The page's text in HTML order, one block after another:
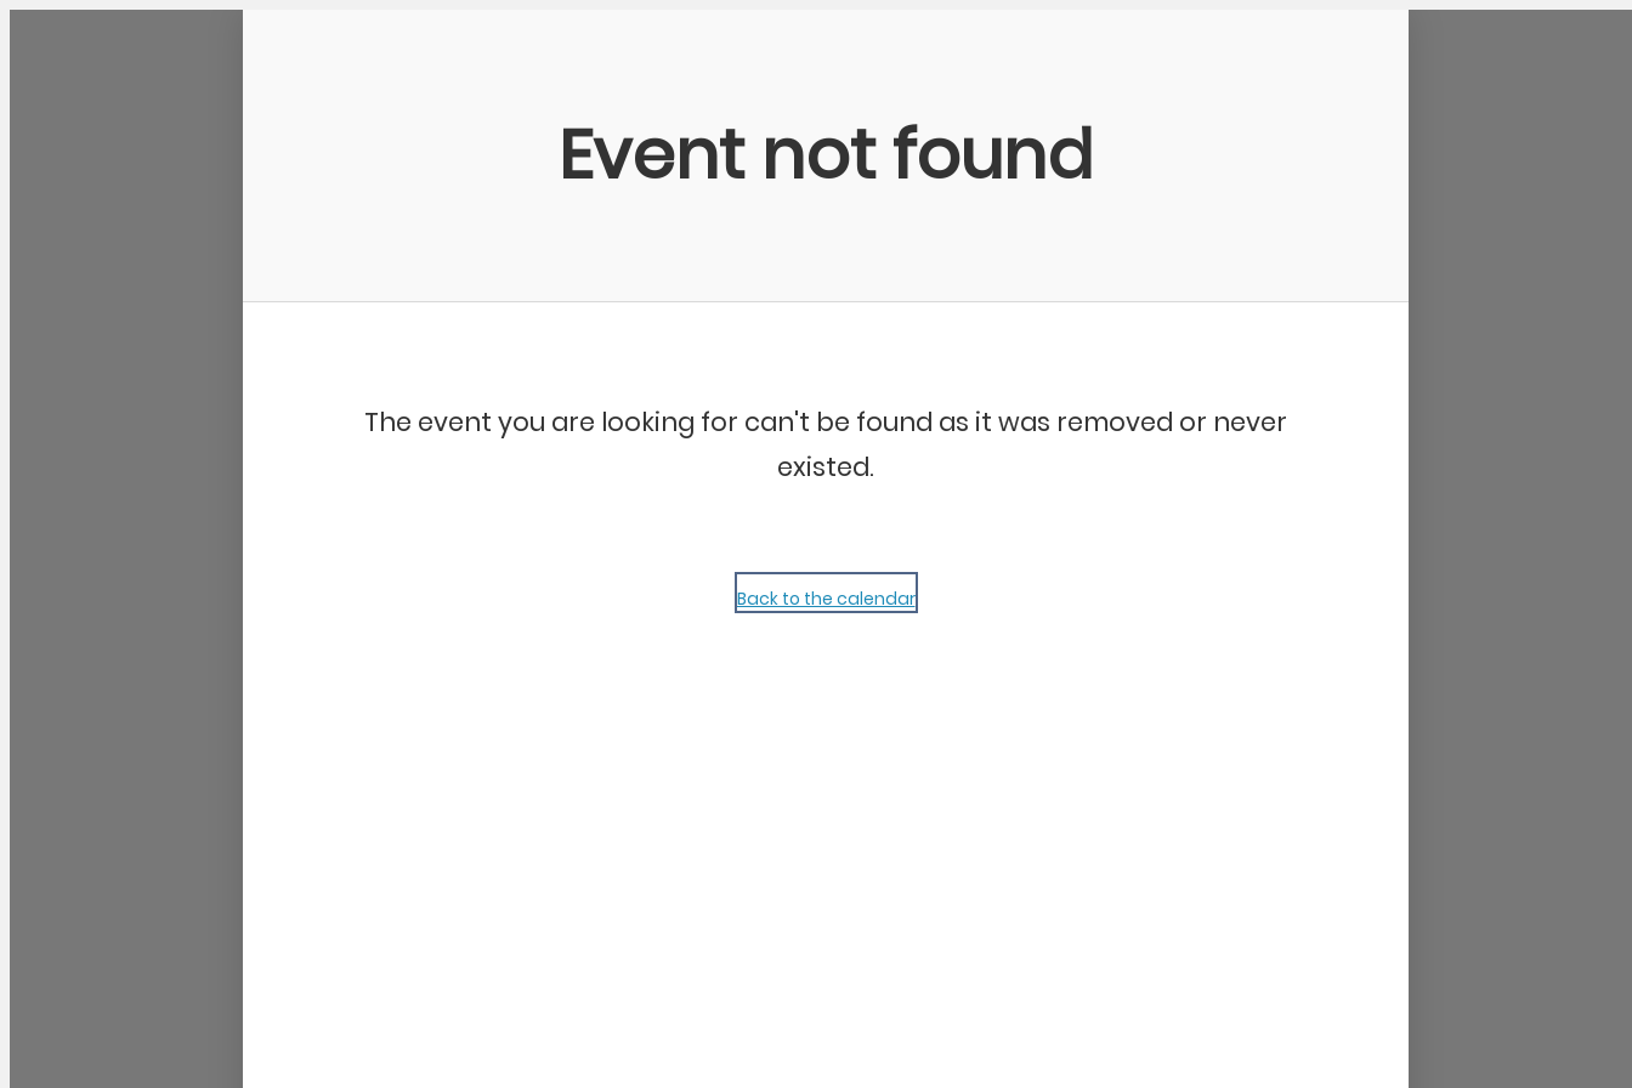
Community Kangaroo
Event not found
The event you are looking for can't be found as it was removed or never
existed.
Back to the calendar